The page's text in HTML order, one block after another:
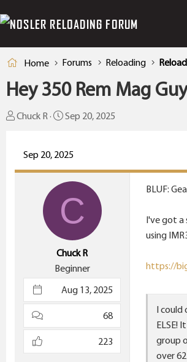
Home Forums Reloading
Hey 350 Rem Mag
T
a
Chuck R
S
r
t
a
t
e
Sep 20, 2025
Sep 20, 2025
C
Chuck R
Beginner
Aug 13, 2025
68
223
BLUF:
I've got a
using
https://
I could
ELSE!
group
over